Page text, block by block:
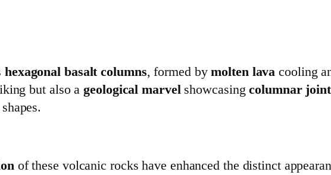
hexagonal basalt columns, formed bymolten lava cooling
but also ageological marvelshowcasingcolumnar
of these volcanic rocks have enhanced the distinct